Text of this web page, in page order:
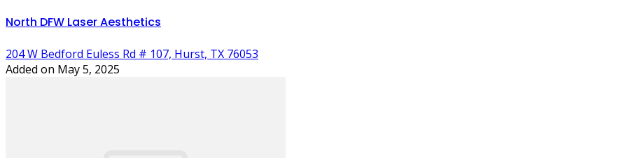
North DFW Laser Aesthetics
204 W Bedford Euless Rd # 107, Hurst, TX 76053
Added on May 5, 2025